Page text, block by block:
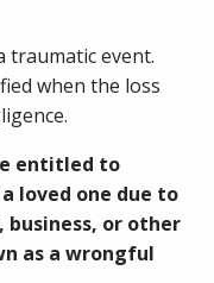
traumatic event.
when the loss
entitled to
loved one due to
or other
as a wrongful